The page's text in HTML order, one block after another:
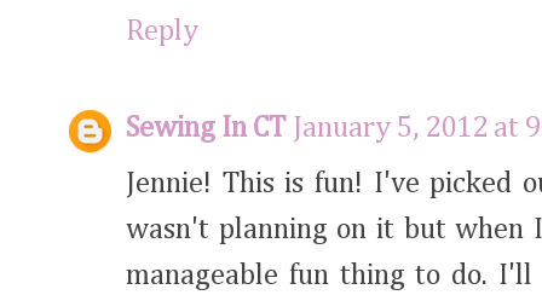
Reply
Sewing In CT
January 5, 2012 at
Jennie! This is fun! I've picked
wasn't planning on it but when
manageable fun thing to do.